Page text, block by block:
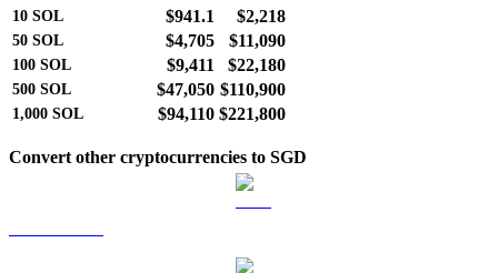
10 SOL $941.1 $2,218
50 SOL $4,705 $11,090
100 SOL $9,411 $22,180
500 SOL $47,050 $110,900
1,000 SOL $94,110 $221,800
Convert other cryptocurrencies to SGD